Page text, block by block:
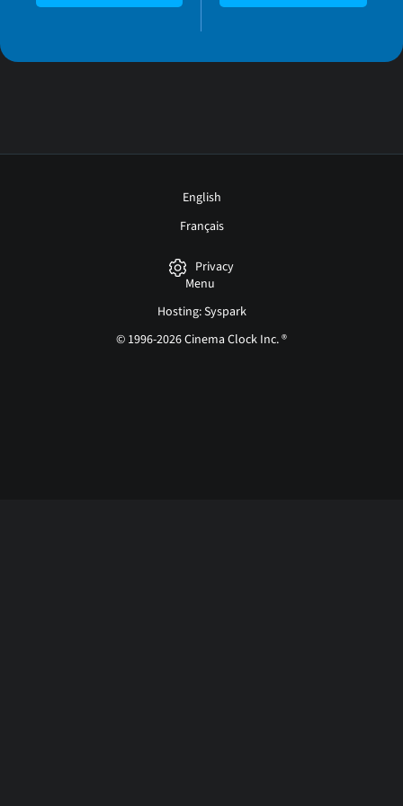
English
Français
Privacy
Menu
Hosting: Syspark
© 1996-2026 Cinema Clock Inc. ®